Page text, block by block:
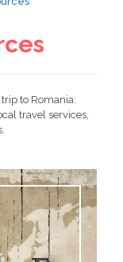
to Romania:
travel services,